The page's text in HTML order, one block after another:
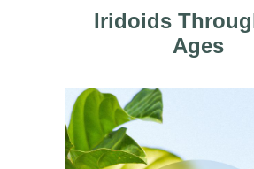
Iridoids
Ages